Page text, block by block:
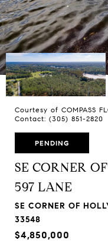
Courtesy of COMPASS
Contact: (305) 851-2820
PENDING
SE CORNER
597 LANE
SE CORNER OF
33548
$4,850,000